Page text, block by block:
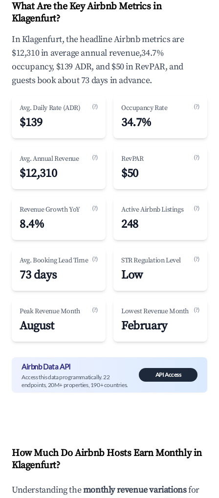
What Are the Key Airbnb Metrics in
Klagenfurt?
In Klagenfurt, the headline Airbnb metrics are
$12,310 in average annual revenue,34.7%
occupancy, $139 ADR, and $50 in RevPAR, and
guests book about 73 days in advance.
Avg. Daily Rate (ADR) (?)
$139
Occupancy Rate (?)
34.7%
Avg. Annual Revenue (?)
$12,310
RevPAR (?)
$50
Revenue Growth YoY (?)
8.4%
Active Airbnb Listings (?)
248
Avg. Booking Lead Time (?)
73 days
STR Regulation Level (?)
Low
Peak Revenue Month (?)
August
Lowest Revenue Month (?)
February
Airbnb Data API
Access this data programmatically. 22
endpoints, 20M+ properties, 190+ countries.
API Access
How Much Do Airbnb Hosts Earn Monthly in
Klagenfurt?
Understanding themonthly revenue variationsfor